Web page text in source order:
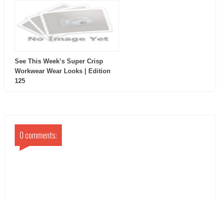
See This Week’s Super Crisp
Workwear Wear Looks | Edition
125
0 comments: